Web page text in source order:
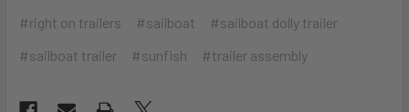
#right on trailers
#sailboat
#sailboat dolly trailer
#sailboat trailer
#sunfish #trailer assembly